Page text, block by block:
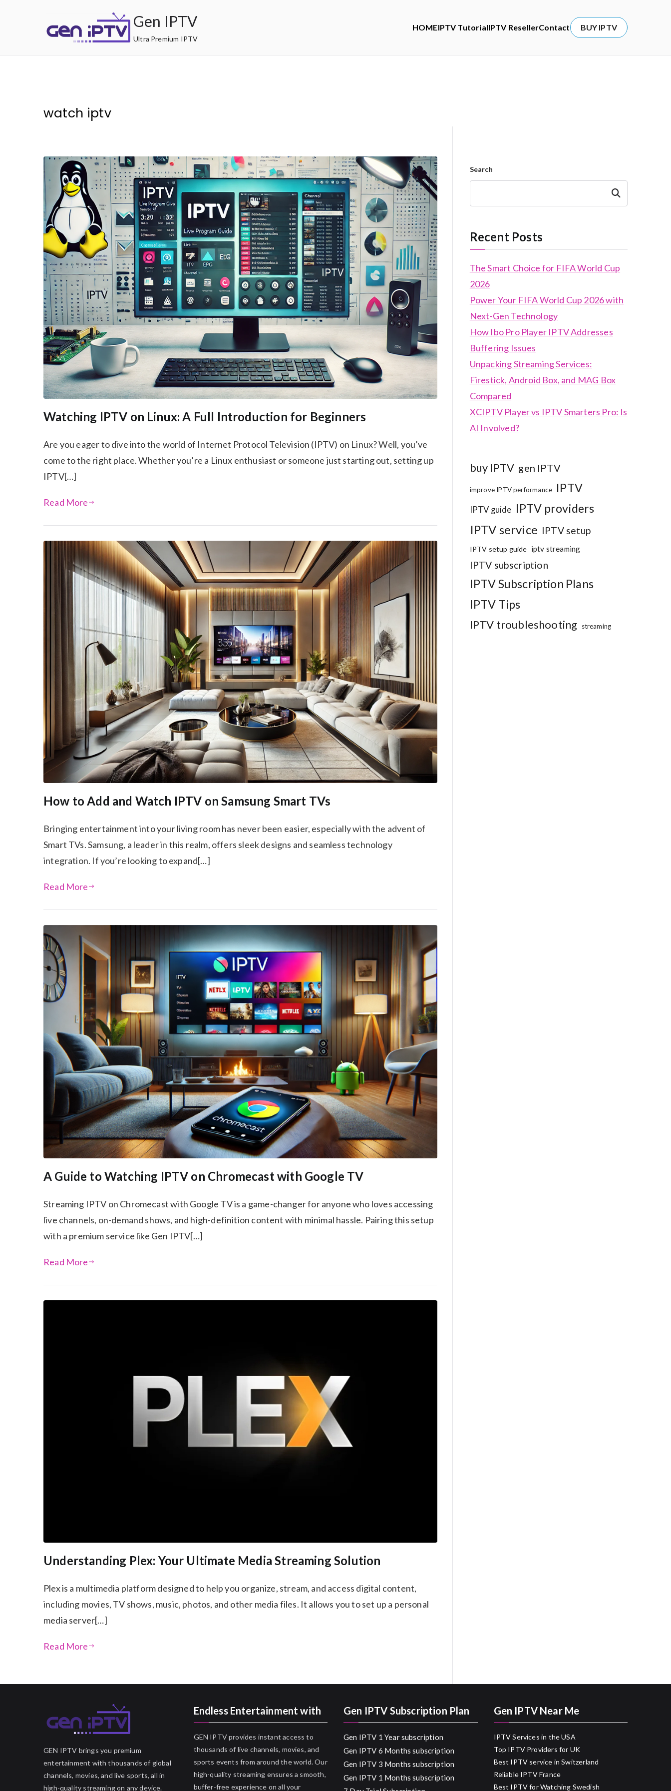
Gen IPTV
Ultra Premium IPTV
HOMEIPTV TutorialIPTV ResellerContact BUY IPTV
watch iptv
Watching IPTV on Linux: A Full Introduction for Beginners
Are you eager to dive into the world of Internet Protocol Television (IPTV) on Linux? Well, you’ve
come to the right place. Whether you’re a Linux enthusiast or someone just starting out, setting up
IPTV[…]
Read More
How to Add and Watch IPTV on Samsung Smart TVs
Bringing entertainment into your living room has never been easier, especially with the advent of
Smart TVs. Samsung, a leader in this realm, offers sleek designs and seamless technology
integration. If you’re looking to expand[…]
Read More
A Guide to Watching IPTV on Chromecast with Google TV
Streaming IPTV on Chromecast with Google TV is a game-changer for anyone who loves accessing
live channels, on-demand shows, and high-definition content with minimal hassle. Pairing this setup
with a premium service like Gen IPTV[…]
Read More
Understanding Plex: Your Ultimate Media Streaming Solution
Plex is a multimedia platform designed to help you organize, stream, and access digital content,
including movies, TV shows, music, photos, and other media files. It allows you to set up a personal
media server[…]
Read More
Search
Search
Recent Posts
The Smart Choice for FIFA World Cup
2026
Power Your FIFA World Cup 2026 with
Next-Gen Technology
How Ibo Pro Player IPTV Addresses
Buffering Issues
Unpacking Streaming Services:
Firestick, Android Box, and MAG Box
Compared
XCIPTV Player vs IPTV Smarters Pro: Is
AI Involved?
buy IPTV gen IPTV
improve IPTV performance IPTV
IPTV guide IPTV providers
IPTV service IPTV setup
IPTV setup guide iptv streaming
IPTV subscription
IPTV Subscription Plans
IPTV Tips
IPTV troubleshooting streaming
GEN IPTV brings you premium
entertainment with thousands of global
channels, movies, and live sports, all in
high-quality streaming on any device.
Endless Entertainment with
GEN IPTV provides instant access to
thousands of live channels, movies, and
sports events from around the world. Our
high-quality streaming ensures a smooth,
buffer-free experience on all your
Gen IPTV Subscription Plan
Gen IPTV 1 Year subscription
Gen IPTV 6 Months subscription
Gen IPTV 3 Months subscription
Gen IPTV 1 Months subscription
Gen IPTV Near Me
IPTV Services in the USA
Top IPTV Providers for UK
Best IPTV service in Switzerland
Reliable IPTV France
Best IPTV for Watching Swedish